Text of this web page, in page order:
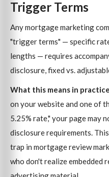
Trigger Terms
Any mortgage marketing
"trigger terms" — specific
lengths — requires
disclosure, fixed vs.
What this means in
on your website and one of
5.25% rate," your page may
disclosure requirements.
trap in mortgage review
who don't realize embedded